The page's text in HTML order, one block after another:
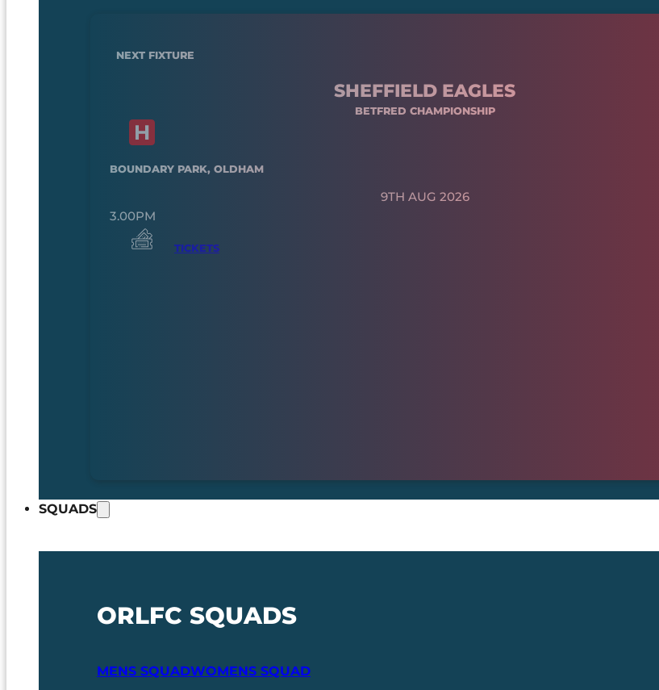
NEXT FIXTURE
SHEFFIELD EAGLES
BETFRED CHAMPIONSHIP
BOUNDARY PARK, OLDHAM
9TH AUG 2026
3.00PM
TICKETS
SQUADS
ORLFC SQUADS
MENS SQUADWOMENS SQUAD